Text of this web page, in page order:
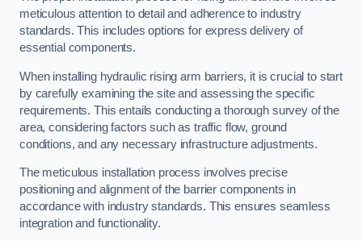
meticulous attention to detail and adherence to industry
standards. This includes options for express delivery of
essential components.
When installing hydraulic rising arm barriers, it is crucial to start
by carefully examining the site and assessing the specific
requirements. This entails conducting a thorough survey of the
area, considering factors such as traffic flow, ground
conditions, and any necessary infrastructure adjustments.
The meticulous installation process involves precise
positioning and alignment of the barrier components in
accordance with industry standards. This ensures seamless
integration and functionality.